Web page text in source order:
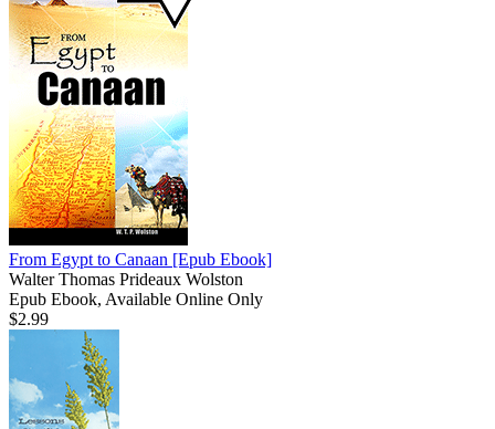
From Egypt to Canaan [Epub Ebook]
Walter Thomas Prideaux Wolston
Epub Ebook, Available Online Only
$2.99